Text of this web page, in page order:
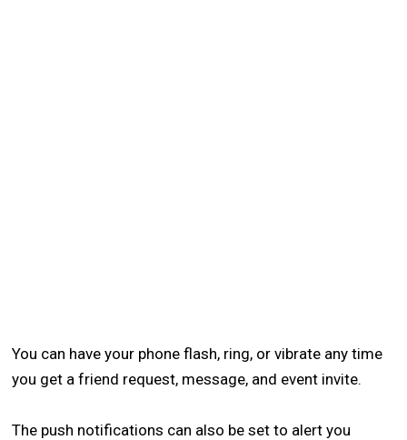
You can have your phone flash, ring, or vibrate any time
you get a friend request, message, and event invite.
The push notifications can also be set to alert you